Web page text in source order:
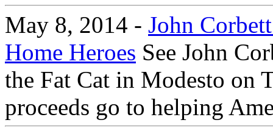
May 8, 2014 - John
Home Heroes See John
the Fat Cat in Modesto on
proceeds go to helping